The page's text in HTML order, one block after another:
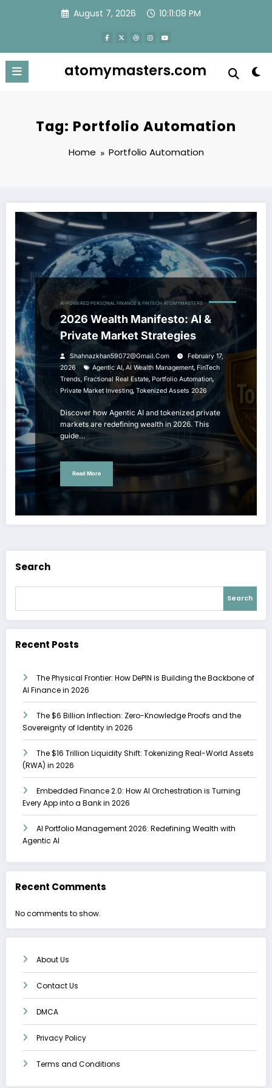
August 7, 2026 10:11:08 PM
atomymasters.com
Tag: Portfolio Automation
Home Portfolio Automation
AI-POWERED PERSONAL FINANCE & FINTECH ATOMYMASTERS
2026 Wealth Manifesto: AI &
Private Market Strategies
Shahnazkhan59072@gmail.com
February 17,
2026
Agentic AI, AI Wealth Management, FinTech
Trends,Fractional Real Estate, Portfolio Automation,
Private Market Investing, Tokenized Assets 2026
Discover how Agentic AI and tokenized private
markets are redefining wealth in 2026. This
guide…
Read More
Search
Search
Recent Posts
The Physical Frontier: How DePIN is Building the Backbone of
AI Finance in 2026
The $6 Billion Inflection: Zero-Knowledge Proofs and the
Sovereignty of Identity in 2026
The $16 Trillion Liquidity Shift: Tokenizing Real-World Assets
(RWA) in 2026
Embedded Finance 2.0: How AI Orchestration is Turning
Every App into a Bank in 2026
AI Portfolio Management 2026: Redefining Wealth with
Agentic AI
Recent Comments
No comments to show.
About Us
Contact Us
DMCA
Privacy Policy
Terms and Conditions